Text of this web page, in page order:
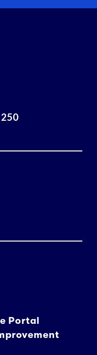
250
Portal